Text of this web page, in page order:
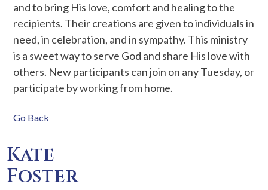
and to bring His love, comfort and healing to the
recipients. Their creations are given to individuals in
need, in celebration, and in sympathy. This ministry
is a sweet way to serve God and share His love with
others. New participants can join on any Tuesday, or
participate by working from home.
Go Back
Kate
Foster